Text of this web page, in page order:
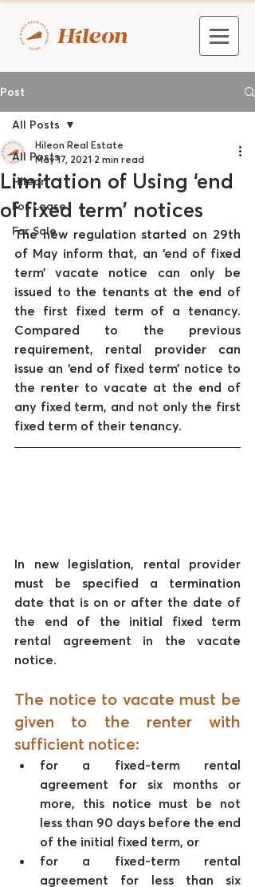
Post
All Posts
Hileon
For Lease
For Sale
All Posts
Limitation of Using ‘end
of fixed term’ notices
Hileon Real Estate
May 17, 2021 2 min read
The new regulation started on 29th
of May inform that, an ‘end of fixed
term’ vacate notice can only be
issued to the tenants at the end of
the first fixed term of a tenancy.
Compared to the previous
requirement, rental provider can
issue an ‘end of fixed term’ notice to
the renter to vacate at the end of
any fixed term, and not only the first
fixed term of their tenancy.
In new legislation, rental provider
must be specified a termination
date that is on or after the date of
the end of the initial fixed term
rental agreement in the vacate
notice.
The notice to vacate must be
given to the renter with
sufficient notice:
for a fixed-term rental
agreement for six months or
more, this notice must be not
less than 90 days before the end
of the initial fixed term, or
for a fixed-term rental
agreement for less than six